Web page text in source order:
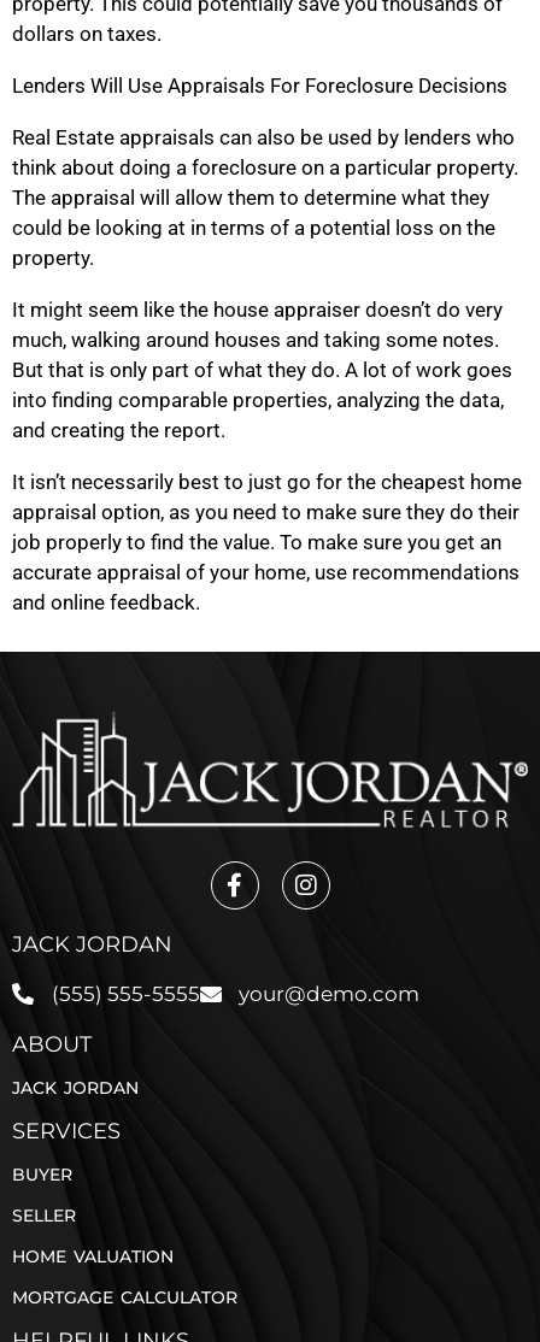
dollars on taxes.
Lenders Will Use Appraisals For Foreclosure Decisions
Real Estate appraisals can also be used by lenders who
think about doing a foreclosure on a particular property.
The appraisal will allow them to determine what they
could be looking at in terms of a potential loss on the
property.
It might seem like the house appraiser doesn’t do very
much, walking around houses and taking some notes.
But that is only part of what they do. A lot of work goes
into finding comparable properties, analyzing the data,
and creating the report.
It isn’t necessarily best to just go for the cheapest home
appraisal option, as you need to make sure they do their
job properly to find the value. To make sure you get an
accurate appraisal of your home, use recommendations
and online feedback.
JACK JORDAN
(555) 555-5555 your@demo.com
ABOUT
JACK JORDAN
SERVICES
BUYER
SELLER
HOME VALUATION
MORTGAGE CALCULATOR